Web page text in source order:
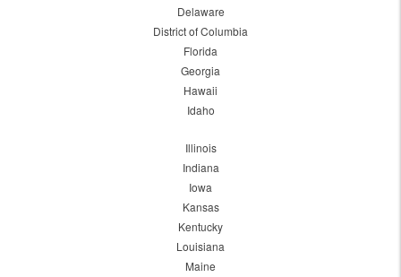
Delaware
District of Columbia
Florida
Georgia
Hawaii
Idaho
Illinois
Indiana
Iowa
Kansas
Kentucky
Louisiana
Maine